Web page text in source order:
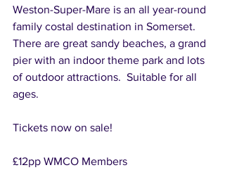
Weston-Super-Mare is an all year-round
family costal destination in Somerset.
There are great sandy beaches, a grand
pier with an indoor theme park and lots
of outdoor attractions.  Suitable for all
ages.
Tickets now on sale!
£12pp WMCO Members